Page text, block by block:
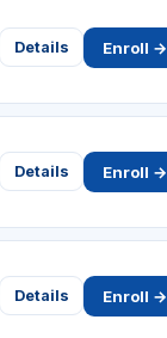
Details Enroll →
Details Enroll →
Details Enroll →